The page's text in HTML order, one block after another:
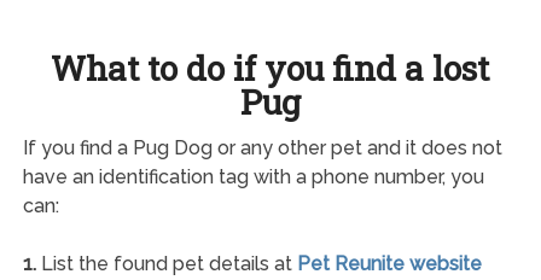
What to do if you find a lost
Pug
If you find a Pug Dog or any other pet and it does not
have an identification tag with a phone number, you
can:
1.List the found pet details at Pet Reunite website